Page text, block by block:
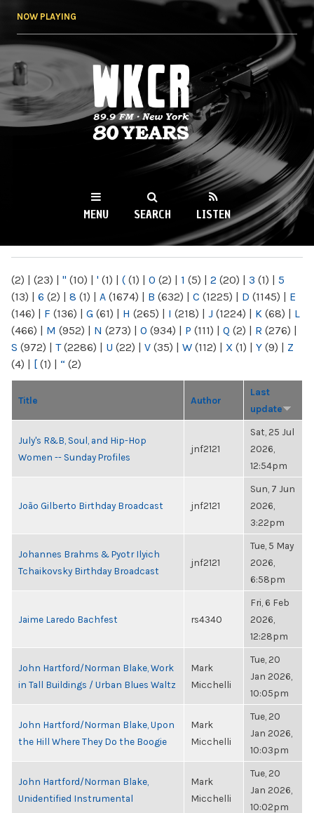
NOW PLAYING
WKCR 89.9FM
NY
MENU SEARCH LISTEN
(2) | (23) | " (10) | ' (1) | ( (1) | 0 (2) | 1 (5) | 2 (20) | 3 (1) | 5
(13) | 6 (2) | 8 (1) | A (1674) | B (632) | C (1225) | D (1145) | E
(146) | F (136) | G (61) | H (265) | I (218) | J (1224) | K (68) | L
(466) | M (952) | N (273) | O (934) | P (111) | Q (2) | R (276) |
S (972) | T(2286) | U (22) | V (35) | W (112) | X (1) | Y (9) | Z
(4) | [ (1) | “ (2)
Title Author
Last
update
July's R&B, Soul, and Hip-Hop
Women -- Sunday Profiles
jnf2121
Sat, 25 Jul
2026,
12:54pm
João Gilberto Birthday Broadcast jnf2121
Sun, 7 Jun
2026,
3:22pm
Johannes Brahms & Pyotr Ilyich
Tchaikovsky Birthday Broadcast
jnf2121
Tue, 5 May
2026,
6:58pm
Jaime Laredo Bachfest rs4340
Fri, 6 Feb
2026,
12:28pm
John Hartford/Norman Blake, Work
in Tall Buildings / Urban Blues Waltz
Mark
Micchelli
Tue, 20
Jan 2026,
10:05pm
John Hartford/Norman Blake, Upon
the Hill Where They Do the Boogie
Mark
Micchelli
Tue, 20
Jan 2026,
10:03pm
John Hartford/Norman Blake,
Unidentified Instrumental
Mark
Micchelli
Tue, 20
Jan 2026,
10:02pm